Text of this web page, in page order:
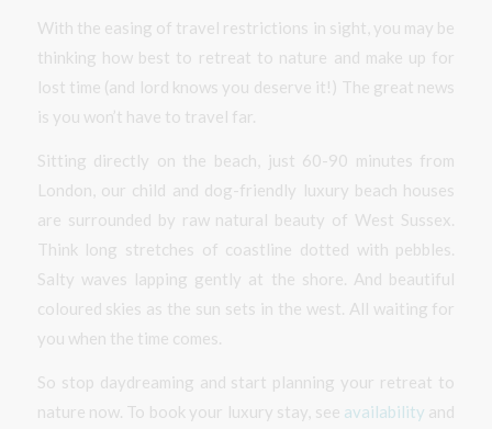
With the easing of travel restrictions in sight, you may be
thinking how best to retreat to nature and make up for
lost time (and lord knows you deserve it!) The great news
is you won’t have to travel far.
Sitting directly on the beach, just 60-90 minutes from
London, our child and dog-friendly luxury beach houses
are surrounded by raw natural beauty of West Sussex.
Think long stretches of coastline dotted with pebbles.
Salty waves lapping gently at the shore. And beautiful
coloured skies as the sun sets in the west. All waiting for
you when the time comes.
So stop daydreaming and start planning your retreat to
nature now. To book your luxury stay, see availability and